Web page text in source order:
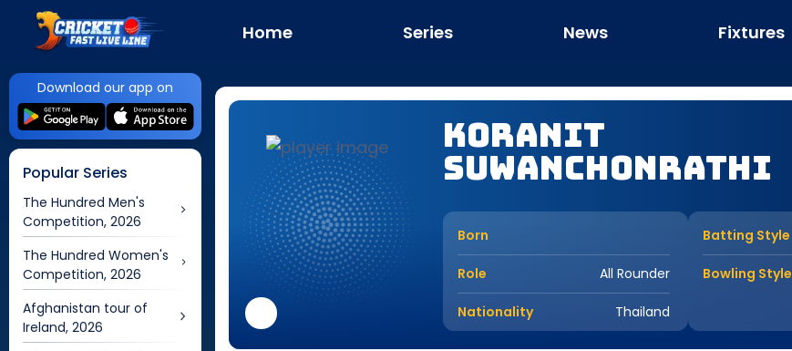
Home Series News Fixtures
Download our app on
Popular Series
The Hundred Men's
Competition, 2026
The Hundred Women's
Competition, 2026
Afghanistan tour of
Ireland, 2026
Koranit
Suwanchonrathi
Born
Role All Rounder
Nationality Thailand
Batting Style
Bowling Style